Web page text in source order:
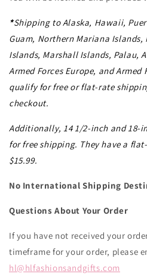
*Shipping to Alaska, Hawaii,
Guam, Northern Mariana Islands,
Islands, Marshall Islands, Palau,
Armed Forces Europe, and Armed
qualify for free or flat-rate
checkout.
Additionally, 14 1/2-inch and 18-
for free shipping. They have a
$15.99.
No International Shipping
Questions About Your Order
If you have not received your
timeframe for your order, please
hl@hlfashionsandgifts.com